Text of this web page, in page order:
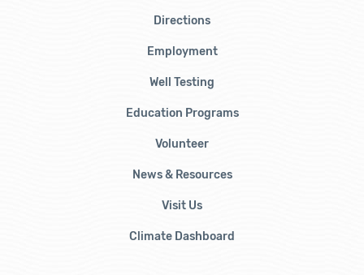
Directions
Employment
Well Testing
Education Programs
Volunteer
News & Resources
Visit Us
Climate Dashboard